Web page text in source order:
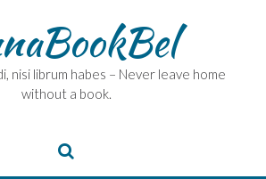
nisi librum habes – Never leave home
without a book.